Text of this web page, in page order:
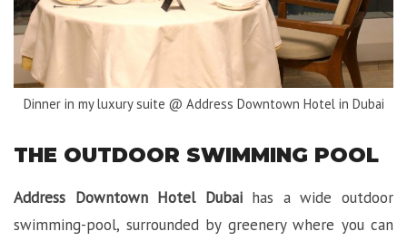
Dinner in my luxury suite @ Address Downtown Hotel in Dubai
THE OUTDOOR SWIMMING POOL
Address Downtown Hotel Dubaihas a wide outdoor
swimming-pool, surrounded by greenery where you can